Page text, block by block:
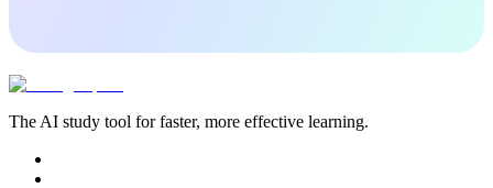
The AI study tool for faster, more effective learning.